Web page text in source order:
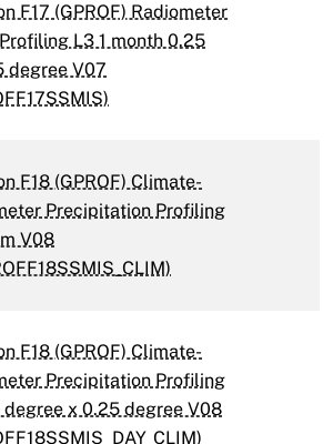
F17 (GPROF) Radiometer
L3 1 month 0.25
degree V07
F18 (GPROF) Climate-
Precipitation Profiling
V08
F18 (GPROF) Climate-
Precipitation Profiling
degree x 0.25 degree V08